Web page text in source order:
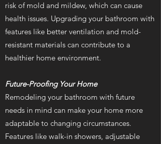
risk of mold and mildew, which can cause
health issues. Upgrading your bathroom with
features like better ventilation and mold-
resistant materials can contribute to a
healthier home environment.
Future-Proofing Your Home
Remodeling your bathroom with future
needs in mind can make your home more
adaptable to changing circumstances.
Features like walk-in showers, adjustable